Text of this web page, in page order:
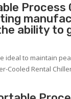
Process
ability to
ideal to maintain
Cooled Rental